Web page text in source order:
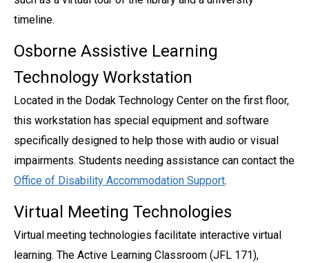
timeline.
Osborne Assistive Learning
Technology Workstation
Located in the Dodak Technology Center on the first floor,
this workstation has special equipment and software
specifically designed to help those with audio or visual
impairments. Students needing assistance can contact the
Office of Disability Accommodation Support.
Virtual Meeting Technologies
Virtual meeting technologies facilitate interactive virtual
learning. The Active Learning Classroom (JFL 171),